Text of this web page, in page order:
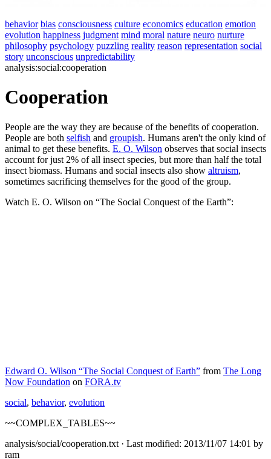
behavior bias consciousness culture economics education emotion
evolution happiness judgment mind moral nature neuro nurture
philosophy psychology puzzling reality reason representation social
story unconscious unpredictability
analysis:social:cooperation
Cooperation
People are the way they are because of the benefits of cooperation.
People are both selfish and groupish. Humans aren't the only kind of
animal to get these benefits. E. O. Wilson observes that social insects
account for just 2% of all insect species, but more than half the total
insect biomass. Humans and social insects also show altruism,
sometimes sacrificing themselves for the good of the group.
Watch E. O. Wilson on “The Social Conquest of the Earth”:
Edward O. Wilson “The Social Conquest of Earth” from The Long
Now Foundation on FORA.tv
social, behavior, evolution
~~COMPLEX_TABLES~~
analysis/social/cooperation.txt · Last modified: 2013/11/07 14:01 by
ram